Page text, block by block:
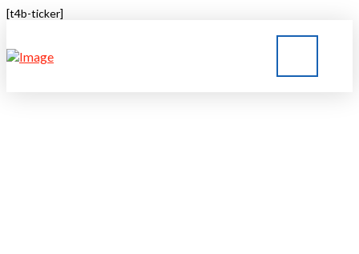
[t4b-ticker]